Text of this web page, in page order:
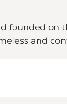
founded
and